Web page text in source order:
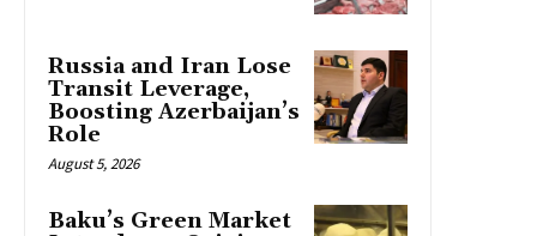
Russia and Iran Lose
Transit Leverage,
Boosting Azerbaijan’s
Role
August 5, 2026
Baku’s Green Market